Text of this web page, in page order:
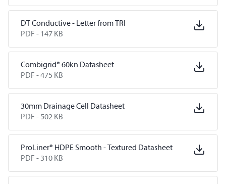
DT Conductive - Letter from TRI
PDF - 147 KB
Combigrid® 60kn Datasheet
PDF -475 KB
30mm Drainage Cell Datasheet
PDF - 502 KB
ProLiner® HDPE Smooth - Textured Datasheet
PDF - 310 KB